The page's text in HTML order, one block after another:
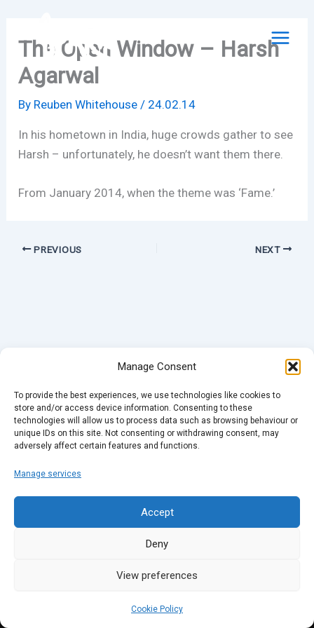
Manage Consent
To provide the best experiences, we use technologies like cookies to
store and/or access device information. Consenting to these
technologies will allow us to process data such as browsing behaviour or
unique IDs on this site. Not consenting or withdrawing consent, may
adversely affect certain features and functions.
Manage services
Accept
Deny
View preferences
Cookie Policy
contentThe Open Window – Harsh
Agarwal
By Reuben Whitehouse/ 24.02.14
In his hometown in India, huge crowds gather to see
Harsh – unfortunately, he doesn’t want them there.
From January 2014, when the theme was ‘Fame.’
PREVIOUS NEXT